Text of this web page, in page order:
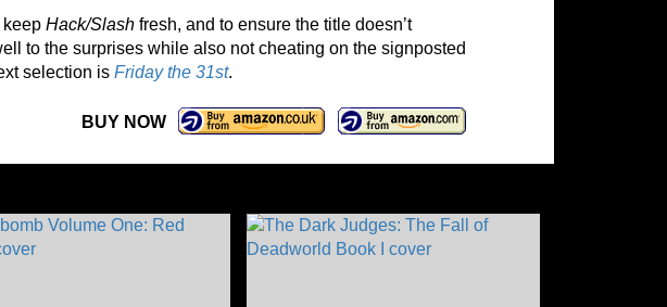
keep Hack/Slash fresh, and to ensure the title doesn’t
to the surprises while also not cheating on the signposted
selection is Friday the 31st.
BUY NOW